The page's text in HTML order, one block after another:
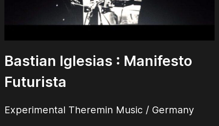
Bastian Iglesias : Manifesto
Futurista
Experimental Theremin Music / Germany